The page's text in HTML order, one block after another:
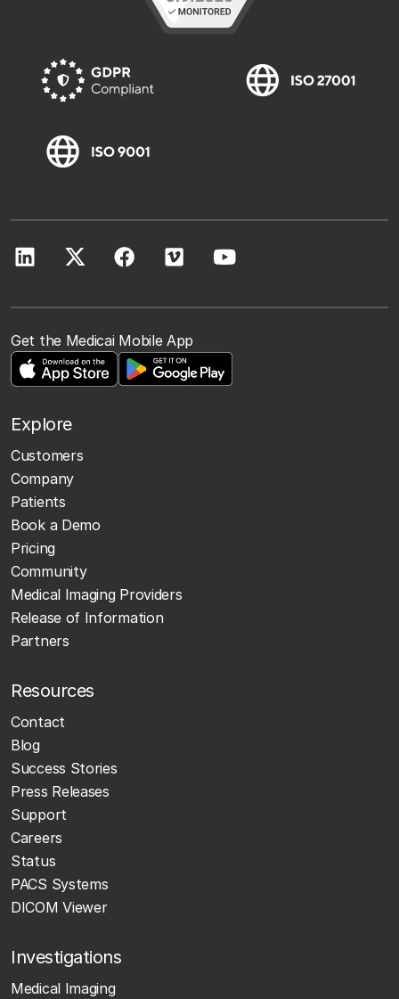
Get the Medicai Mobile App
Explore
Customers
Company
Patients
Book a Demo
Pricing
Community
Medical Imaging Providers
Release of Information
Partners
Resources
Contact
Blog
Success Stories
Press Releases
Support
Careers
Status
PACS Systems
DICOM Viewer
Investigations
Medical Imaging